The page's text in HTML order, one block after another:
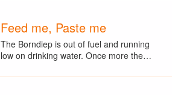
Feed me, Paste me
The Borndiep is out of fuel and running
low on drinking water. Once more the…